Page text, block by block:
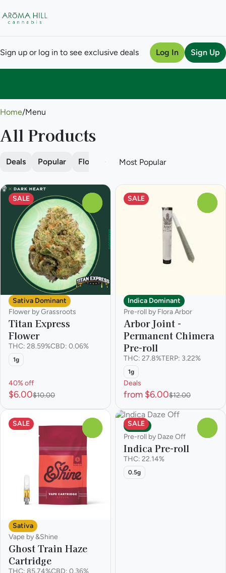
Sign up or log in to see exclusive deals Log In Sign Up
Home/Menu
All Products
Deals Popular Flower Pre-roll Vape
SALE
Sativa Dominant
Flower by Grassroots
Titan Express
Flower
THC: 28.59%CBD: 0.06%
1g
40% off
$6.00$10.00
SALE
Indica Dominant
Pre-roll by Flora Arbor
Arbor Joint -
Permanent Chimera
Pre-roll
THC: 27.8%TERP: 3.22%
1g
Deals
from $6.00$12.00
SALE
Sativa
Vape by &Shine
Ghost Train Haze
Cartridge
THC: 85.74%CBD: 0.36%
SALE
Indica
Pre-roll by Daze Off
Indica Pre-roll
THC: 22.14%
0.5g